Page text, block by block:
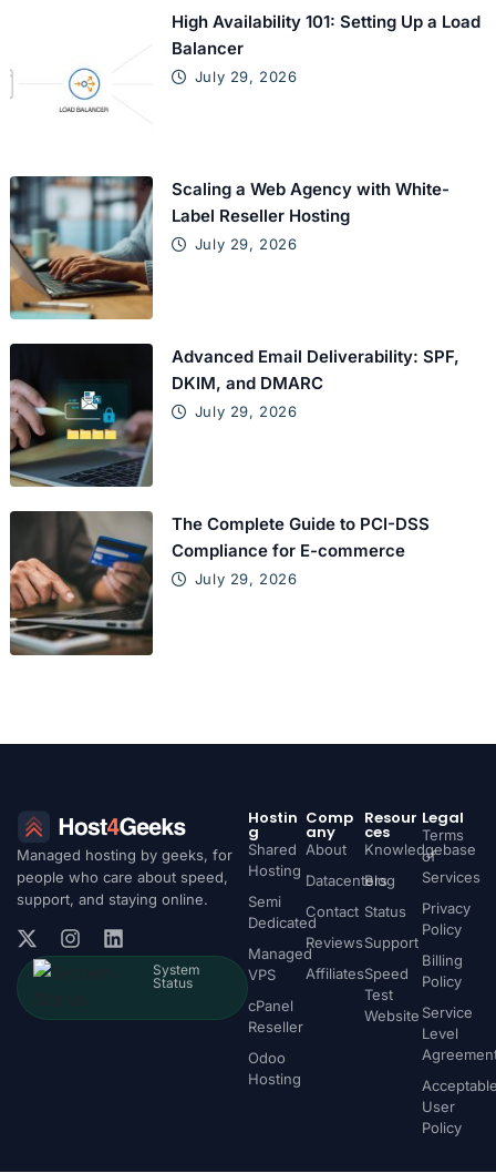
High Availability 101: Setting Up a Load
Balancer
July 29, 2026
Scaling a Web Agency with White-
Label Reseller Hosting
July 29, 2026
Advanced Email Deliverability: SPF,
DKIM, and DMARC
July 29, 2026
The Complete Guide to PCI-DSS
Compliance for E-commerce
July 29, 2026
Managed hosting by geeks, for
people who care about speed,
support, and staying online.
System
Status
Hostin
g
Shared
Hosting
Semi
Dedicated
Managed
VPS
cPanel
Reseller
Odoo
Hosting
Comp
any
About
Datacenters
Contact
Reviews
Affiliates
Resour
ces
Knowledgebase
Blog
Status
Support
Speed
Test
Website
Legal
Terms
of
Services
Privacy
Policy
Billing
Policy
Service
Level
User
Policy